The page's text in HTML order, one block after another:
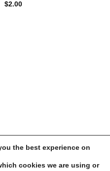
$2.00
the best experience on
cookies we are using or